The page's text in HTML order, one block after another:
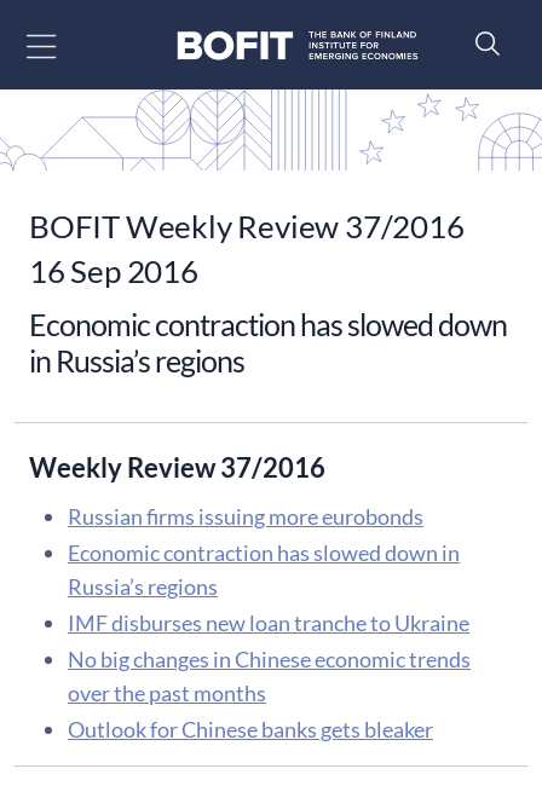
BOFIT Weekly Review 37/2016
16 Sep 2016
Economic contraction has slowed down
in Russia’s regions
Weekly Review 37/2016
Russian firms issuing more eurobonds
Economic contraction has slowed down in
Russia’s regions
IMF disburses new loan tranche to Ukraine
No big changes in Chinese economic trends
over the past months
Outlook for Chinese banks gets bleaker